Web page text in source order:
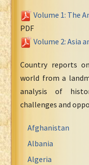
Volume 1: The
PDF
Volume 2: Asia
Country reports
world from a
analysis of
challenges and
Afghanistan
Albania
Algeria